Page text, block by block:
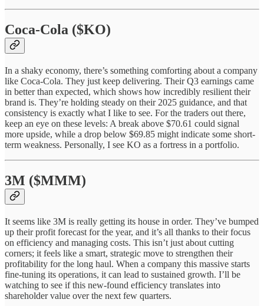
Coca-Cola ($KO)
In a shaky economy, there’s something comforting about a company
like Coca-Cola. They just keep delivering. Their Q3 earnings came
in better than expected, which shows how incredibly resilient their
brand is. They’re holding steady on their 2025 guidance, and that
consistency is exactly what I like to see. For the traders out there,
keep an eye on these levels: A break above $70.61 could signal
more upside, while a drop below $69.85 might indicate some short-
term weakness. Personally, I see KO as a fortress in a portfolio.
3M ($MMM)
It seems like 3M is really getting its house in order. They’ve bumped
up their profit forecast for the year, and it’s all thanks to their focus
on efficiency and managing costs. This isn’t just about cutting
corners; it feels like a smart, strategic move to strengthen their
profitability for the long haul. When a company this massive starts
fine-tuning its operations, it can lead to sustained growth. I’ll be
watching to see if this new-found efficiency translates into
shareholder value over the next few quarters.